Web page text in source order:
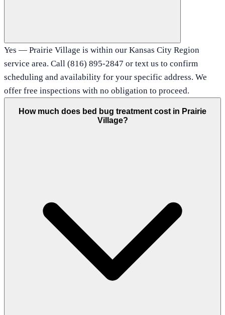
Yes — Prairie Village is within our Kansas City Region
service area. Call (816) 895-2847 or text us to confirm
scheduling and availability for your specific address. We
offer free inspections with no obligation to proceed.
How much does bed bug treatment cost in Prairie
Village?